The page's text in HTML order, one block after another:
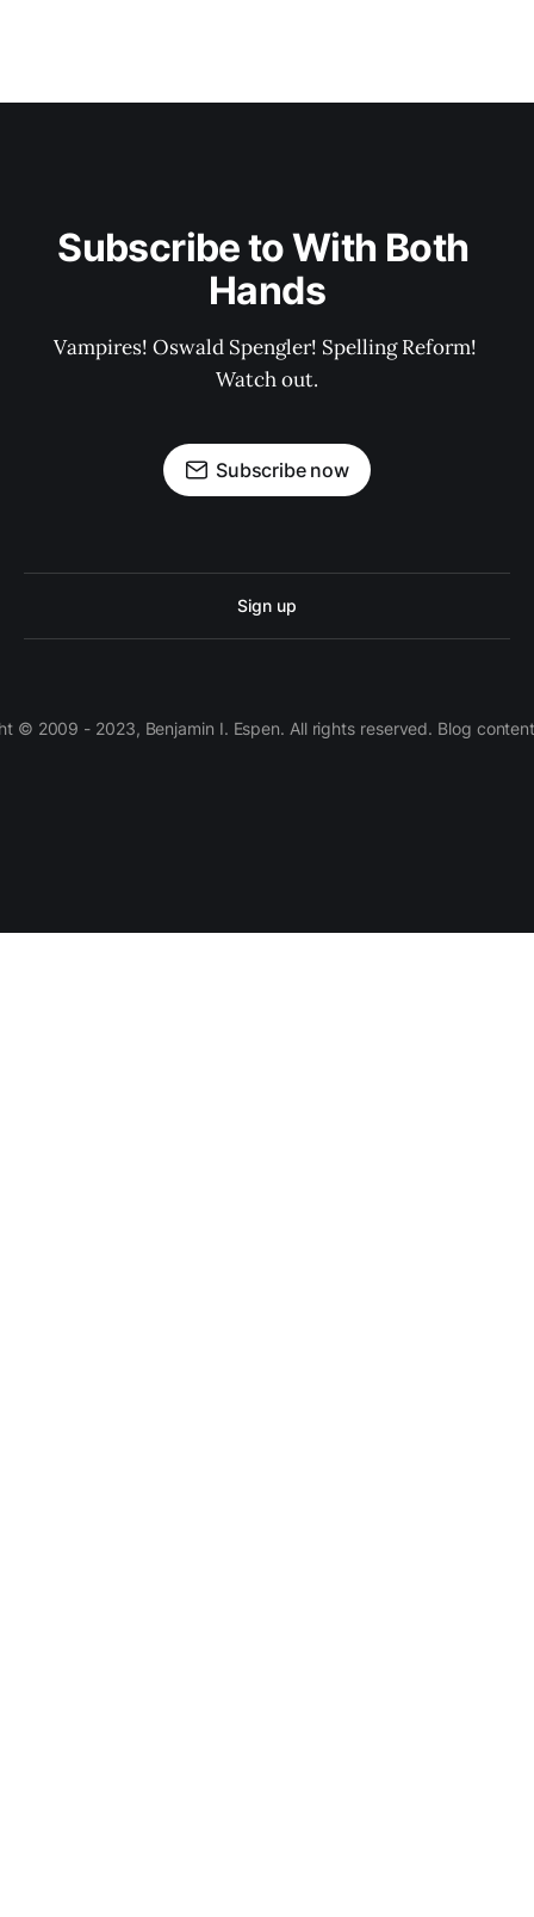
Subscribe to With Both
Hands
Vampires! Oswald Spengler! Spelling Reform!
Watch out.
Subscribe now
Sign up
© 2009 - 2023, Benjamin I. Espen. All rights reserved. Blog